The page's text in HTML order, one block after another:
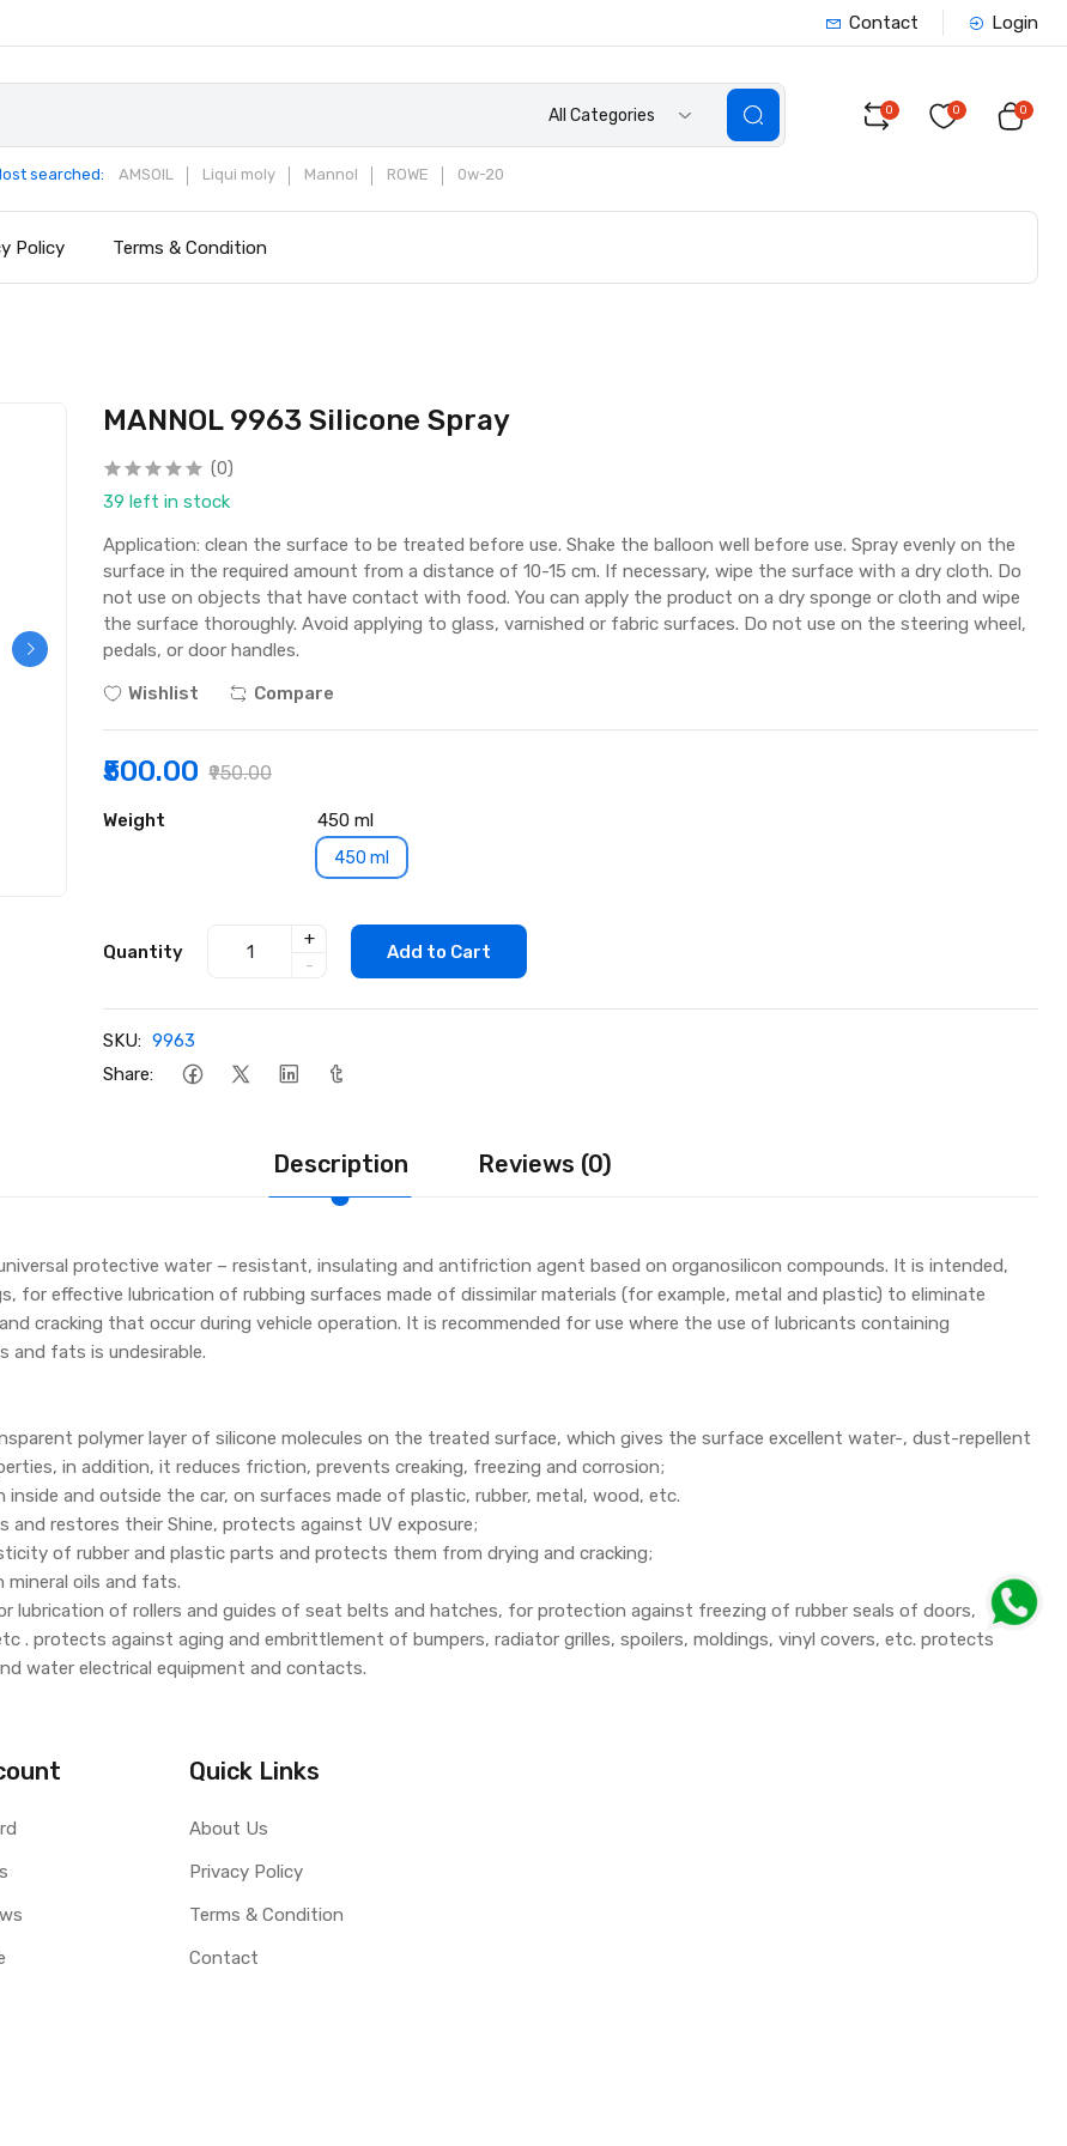
Contact Login
All Categories
searched: AMSOIL Liqui moly Mannol ROWE 0w-20
0 0 0
Policy Terms & Condition
MANNOL 9963 Silicone Spray
(0)
39 left in stock
Application: clean the surface to be treated before use. Shake the balloon well before use. Spray evenly on the
surface in the required amount from a distance of 10-15 cm. If necessary, wipe the surface with a dry cloth. Do
not use on objects that have contact with food. You can apply the product on a dry sponge or cloth and wipe
the surface thoroughly. Avoid applying to glass, varnished or fabric surfaces. Do not use on the steering wheel,
pedals, or door handles.
Wishlist
Compare
₹500.00 ₹950.00
Weight 450 ml
450 ml
Quantity
+
-
Add to Cart
SKU: 9963
Share:
Description Reviews (0)
protective water – resistant, insulating and antifriction agent based on organosilicon compounds. It is intended,
for effective lubrication of rubbing surfaces made of dissimilar materials (for example, metal and plastic) to eliminate
cracking that occur during vehicle operation. It is recommended for use where the use of lubricants containing
and fats is undesirable.
polymer layer of silicone molecules on the treated surface, which gives the surface excellent water-, dust-repellent
in addition, it reduces friction, prevents creaking, freezing and corrosion;
inside and outside the car, on surfaces made of plastic, rubber, metal, wood, etc.
and restores their Shine, protects against UV exposure;
of rubber and plastic parts and protects them from drying and cracking;
oils and fats.
lubrication of rollers and guides of seat belts and hatches, for protection against freezing of rubber seals of doors,
. protects against aging and embrittlement of bumpers, radiator grilles, spoilers, moldings, vinyl covers, etc. protects
water electrical equipment and contacts.
Quick Links
About Us
Privacy Policy
Terms & Condition
Contact